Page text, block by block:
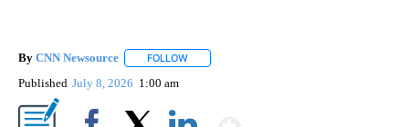
By CNN Newsource FOLLOW
Published July 8, 2026 1:00 am